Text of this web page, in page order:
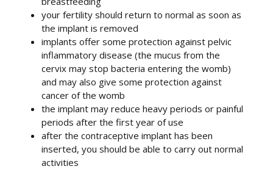
your fertility should return to normal as soon as
the implant is removed
implants offer some protection against pelvic
inflammatory disease (the mucus from the
cervix may stop bacteria entering the womb)
and may also give some protection against
cancer of the womb
the implant may reduce heavy periods or painful
periods after the first year of use
after the contraceptive implant has been
inserted, you should be able to carry out normal
activities